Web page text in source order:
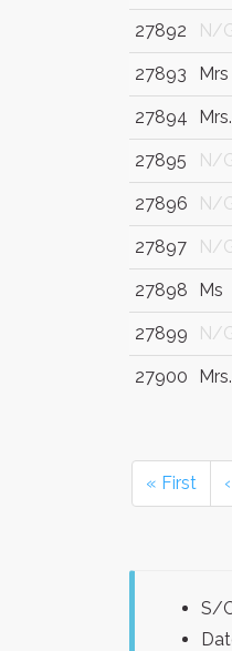
27892 N/
27893 Mrs
27894 Mrs.
27895 N/
27896 N/
27897 N/
27898 Ms
27899 N/
27900 Mrs.
« First ‹
S/